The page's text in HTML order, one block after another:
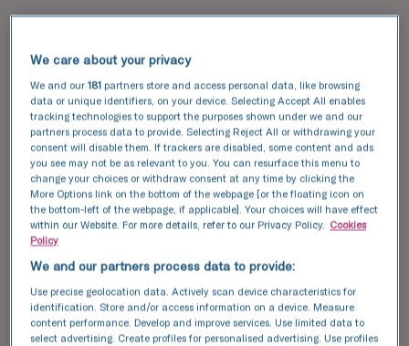
How does egg freezing
work?
Situated in central London, TFP Boston Place
Fertility combines cutting-edge laboratory
science with personalised care to support
patients across the wider London area on their
egg freezing journey.
The egg freezing process includes undergoing a
partial IVF cycle and can take up to three weeks.
Here is a step by step guide on what to expect
when freezing your eggs:
We care about your privacy
We and our181 partners store and access personal data, like browsing
data or unique identifiers, on your device. Selecting Accept All enables
tracking technologies to support the purposes shown under we and our
partners process data to provide. Selecting Reject All or withdrawing your
consent will disable them. If trackers are disabled, some content and ads
you see may not be as relevant to you. You can resurface this menu to
change your choices or withdraw consent at any time by clicking the
More Options link on the bottom of the webpage [or the floating icon on
the bottom-left of the webpage, if applicable]. Your choices will have effect
within our Website. For more details, refer to our Privacy Policy. Cookies
Policy
We and our partners process data to provide:
Use precise geolocation data. Actively scan device characteristics for
identification. Store and/or access information on a device. Measure
content performance. Develop and improve services. Use limited data to
select advertising. Create profiles for personalised advertising. Use profiles